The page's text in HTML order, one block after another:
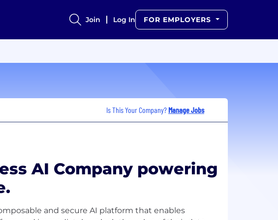
Join Log In FOR EMPLOYERS
Is This Your Company? Manage Jobs
AI Company powering
and secure AI platform that enables